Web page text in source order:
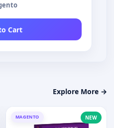
Cart
Explore More →
MAGENTO NEW